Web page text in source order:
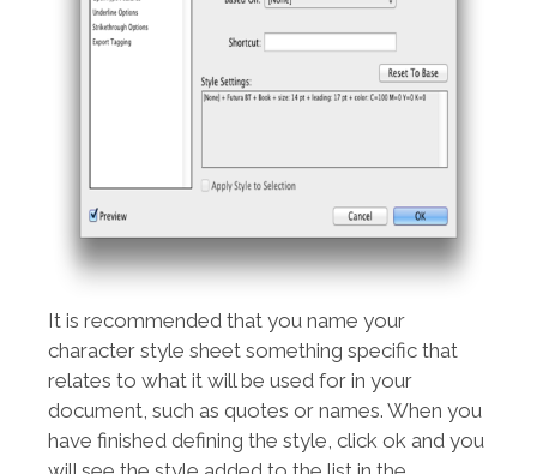
It is recommended that you name your
character style sheet something specific that
relates to what it will be used for in your
document, such as quotes or names. When you
have finished defining the style, click ok and you